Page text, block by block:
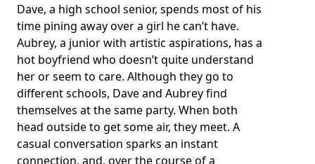
Dave, a high school senior, spends most of his
time pining away over a girl he can’t have.
Aubrey, a junior with artistic aspirations, has a
hot boyfriend who doesn’t quite understand
her or seem to care. Although they go to
different schools, Dave and Aubrey find
themselves at the same party. When both
head outside to get some air, they meet. A
casual conversation sparks an instant
connection, and, over the course of a